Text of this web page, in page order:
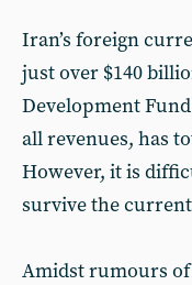
Iran’s foreign
just over $140
Development
all revenues, has
However, it is
survive the
Amidst rumours